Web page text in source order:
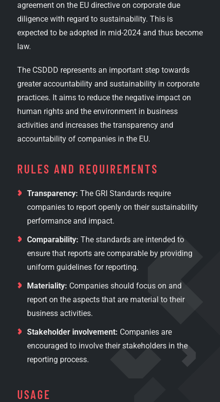
agreement on the EU directive on corporate due
diligence with regard to sustainability. This is
expected to be adopted in mid-2024 and thus become
law.
The CSDDD represents an important step towards
greater accountability and sustainability in corporate
practices. It aims to reduce the negative impact on
human rights and the environment in business
activities and increases the transparency and
accountability of companies in the EU.
RULES AND REQUIREMENTS
Transparency: The GRI Standards require
companies to report openly on their sustainability
performance and impact.
Comparability: The standards are intended to
ensure that reports are comparable by providing
uniform guidelines for reporting.
Materiality: Companies should focus on and
report on the aspects that are material to their
business activities.
Stakeholder involvement: Companies are
encouraged to involve their stakeholders in the
reporting process.
USAGE